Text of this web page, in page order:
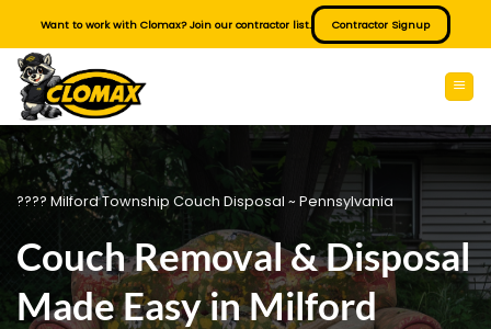
content
Want to work with Clomax? Join our contractor list. Contractor Signup
???? Milford Township Couch Disposal ~ Pennsylvania
Couch Removal & Disposal
Made Easy in Milford